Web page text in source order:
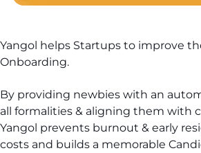
Yangol helps Startups to improve
Onboarding.
By providing newbies with an
all formalities & aligning them with
Yangol prevents burnout & early
costs and builds a memorable